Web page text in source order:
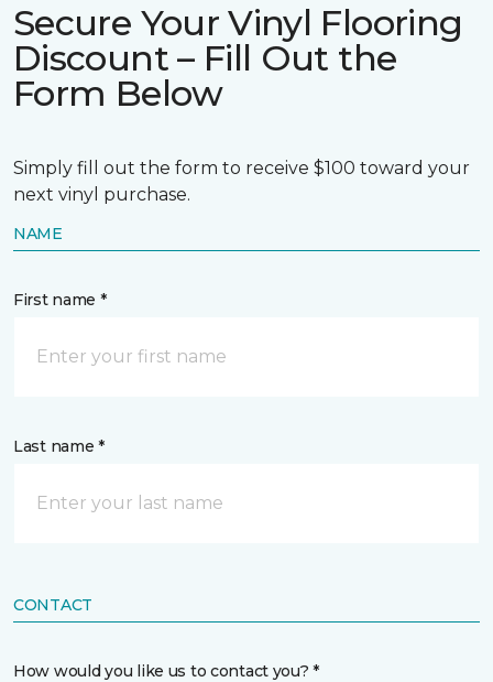
Secure Your Vinyl Flooring
Discount – Fill Out the
Form Below
Simply fill out the form to receive $100 toward your
next vinyl purchase.
NAME
First name *
Last name *
CONTACT
How would you like us to contact you? *